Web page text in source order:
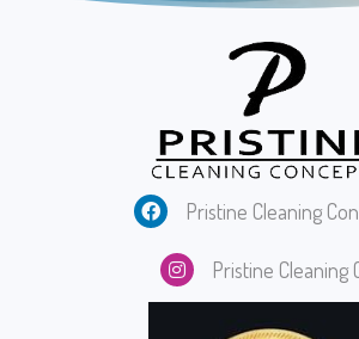
Pristine Cleaning
Pristine Cleaning